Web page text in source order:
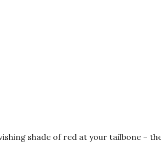
shade of red at your tailbone –